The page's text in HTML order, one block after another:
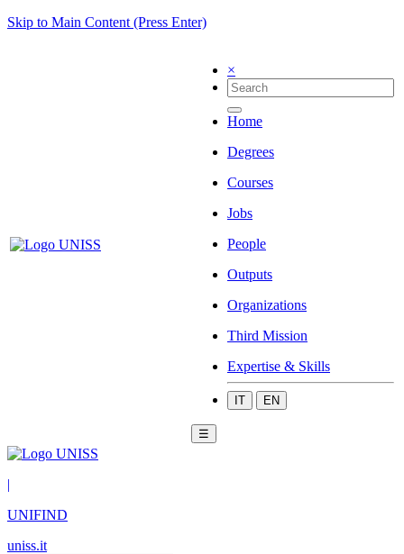
Skip to Main Content (Press Enter)
×
Home
Degrees
Courses
Jobs
People
Outputs
Organizations
Third Mission
Expertise & Skills
IT EN
☰
|
UNIFIND
uniss.it